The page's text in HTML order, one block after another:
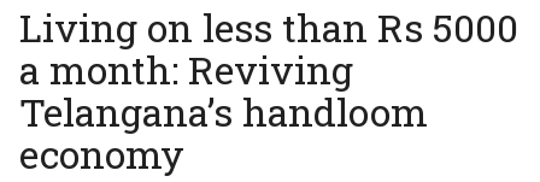
Living on less than Rs 5000
a month: Reviving
Telangana’s handloom
economy